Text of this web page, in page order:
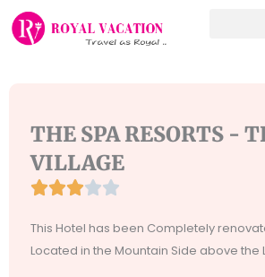
Skip
THE SPA RESORTS -
VILLAGE

3
out
This Hotel has been Completely
Located in the Mountain Side above the